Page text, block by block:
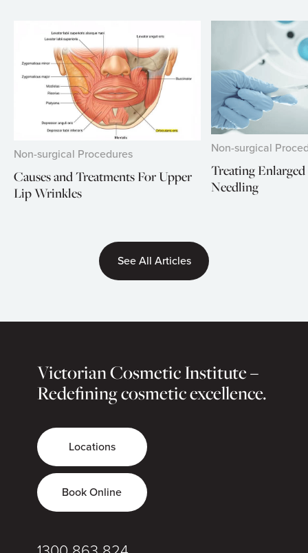
Non-surgical Procedures
Causes and Treatments For Upper
Lip Wrinkles
Non-surgical
Treating
Needling
See All Articles
Victorian Cosmetic Institute –
Redefining cosmetic excellence.
Locations
Book Online